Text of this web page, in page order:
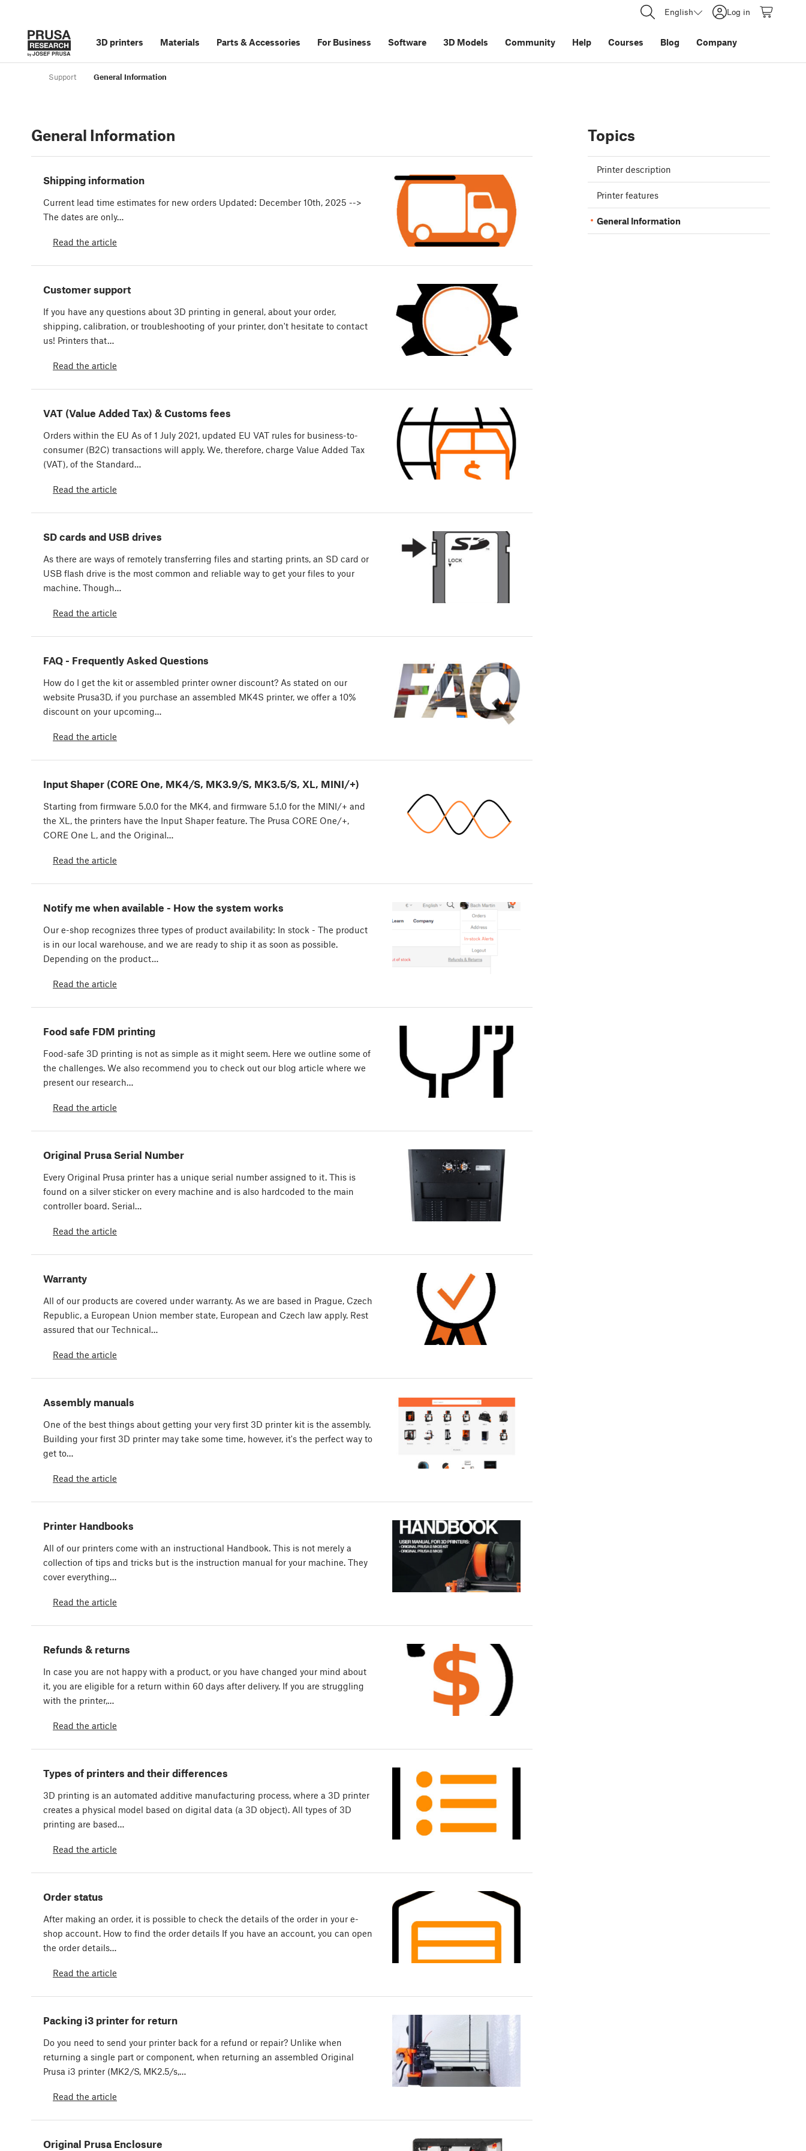
English Log in
3D printers Materials Parts &Accessories For Business Software 3D Models Community Help Courses Blog Company
Support General Information
General Information
Shipping information
Current lead time estimates for new orders Updated: December 10th, 2025 -->
The dates are only…
Read the article
Customer support
If you have any questions about 3D printing in general, about your order,
shipping, calibration, or troubleshooting of your printer, don't hesitate to contact
us! Printers that…
Read the article
VAT (Value Added Tax) & Customs fees
Orders within the EU As of 1 July 2021, updated EU VAT rules for business-to-
consumer (B2C) transactions will apply. We, therefore, charge Value Added Tax
(VAT), of the Standard…
Read the article
SD cards and USB drives
As there are ways of remotely transferring files and starting prints, an SD card or
USB flash drive is the most common and reliable way to get your files to your
machine. Though…
Read the article
FAQ - Frequently Asked Questions
How do I get the kit or assembled printer owner discount? As stated on our
website Prusa3D, if you purchase an assembled MK4S printer, we offer a 10%
discount on your upcoming…
Read the article
Input Shaper (CORE One, MK4/S, MK3.9/S, MK3.5/S, XL, MINI/+)
Starting from firmware 5.0.0 for the MK4, and firmware 5.1.0 for the MINI/+ and
the XL, the printers have the Input Shaper feature. The Prusa CORE One/+,
CORE One L, and the Original…
Read the article
Notify me when available - How the system works
Our e-shop recognizes three types of product availability: In stock - The product
is in our local warehouse, and we are ready to ship it as soon as possible.
Depending on the product…
Read the article
Food safe FDM printing
Food-safe 3D printing is not as simple as it might seem. Here we outline some of
the challenges. We also recommend you to check out our blog article where we
present our research…
Read the article
Original Prusa Serial Number
Every Original Prusa printer has a unique serial number assigned to it. This is
found on a silver sticker on every machine and is also hardcoded to the main
controller board. Serial…
Read the article
Warranty
All of our products are covered under warranty. As we are based in Prague, Czech
Republic, a European Union member state, European and Czech law apply. Rest
assured that our Technical…
Read the article
Assembly manuals
One of the best things about getting your very first 3D printer kit is the assembly.
Building your first 3D printer may take some time, however, it's the perfect way to
get to…
Read the article
Printer Handbooks
All of our printers come with an instructional Handbook. This is not merely a
collection of tips and tricks but is the instruction manual for your machine. They
cover everything…
Read the article
Refunds & returns
In case you are not happy with a product, or you have changed your mind about
it, you are eligible for a return within 60 days after delivery. If you are struggling
with the printer,…
Read the article
Types of printers and their differences
3D printing is an automated additive manufacturing process, where a 3D printer
creates a physical model based on digital data (a 3D object). All types of 3D
printing are based…
Read the article
Order status
After making an order, it is possible to check the details of the order in your e-
shop account. How to find the order details If you have an account, you can open
the order details…
Read the article
Packing i3 printer for return
Do you need to send your printer back for a refund or repair? Unlike when
returning a single part or component, when returning an assembled Original
Prusa i3 printer (MK2/S, MK2.5/s,…
Read the article
Original Prusa Enclosure
Topics
Printer description
Printer features
General Information